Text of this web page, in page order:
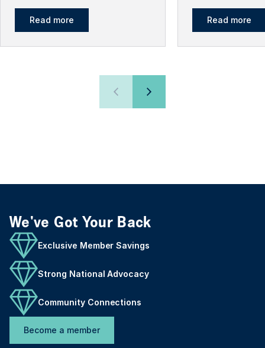
Read more Read more
We've Got Your Back
Exclusive Member Savings
Strong National Advocacy
Community Connections
Become a member